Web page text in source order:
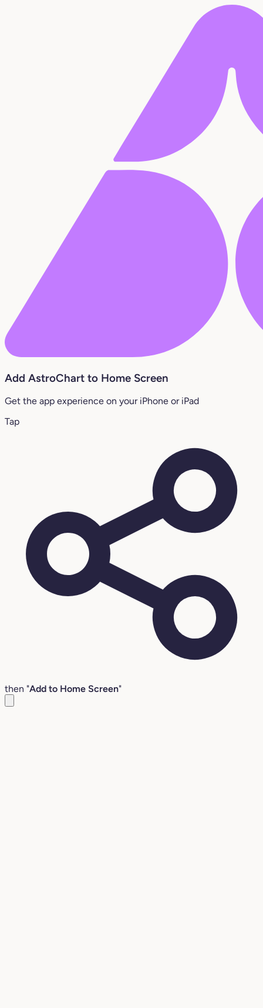
Add AstroChart to Home Screen
Get the app experience on your iPhone or iPad
Tap
then "Add to Home Screen"